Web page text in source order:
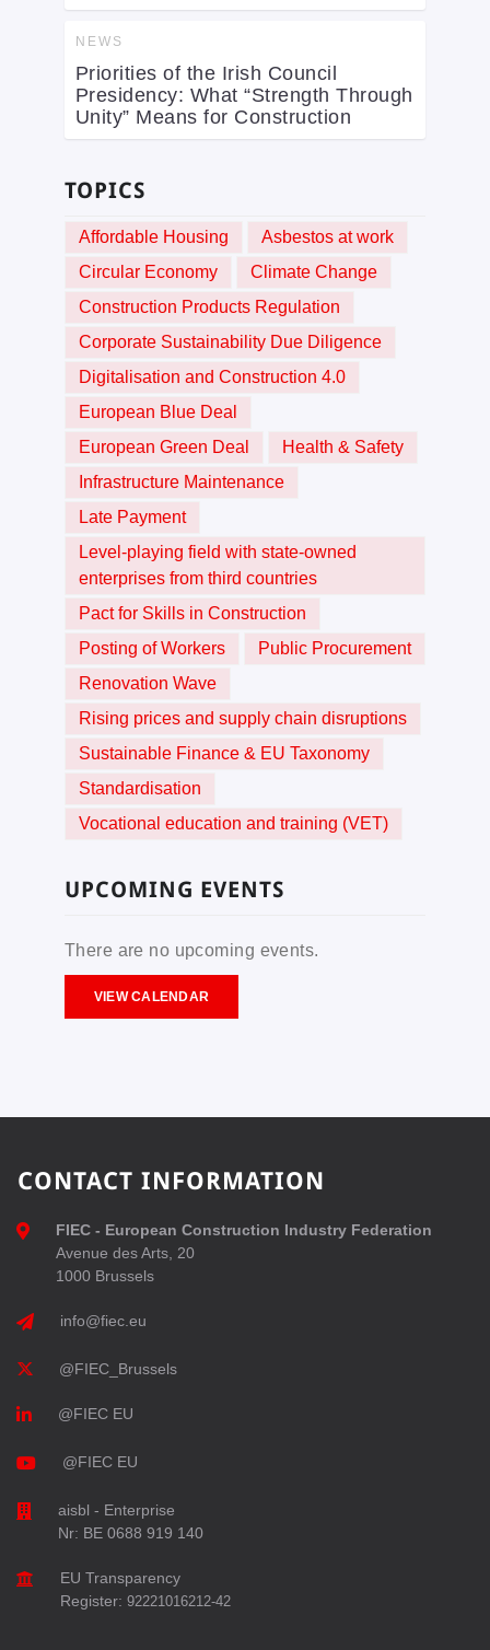
NEWS
Priorities of the Irish Council
Presidency: What “Strength Through
Unity” Means for Construction
TOPICS
Affordable Housing
Asbestos at work
Circular Economy
Climate Change
Construction Products Regulation
Corporate Sustainability Due Diligence
Digitalisation and Construction 4.0
European Blue Deal
European Green Deal
Health & Safety
Infrastructure Maintenance
Late Payment
Level-playing field with state-owned
enterprises from third countries
Pact for Skills in Construction
Posting of Workers
Public Procurement
Renovation Wave
Rising prices and supply chain disruptions
Sustainable Finance & EU Taxonomy
Standardisation
Vocational education and training (VET)
UPCOMING EVENTS
There are no upcoming events.
VIEW CALENDAR
CONTACT INFORMATION
FIEC - European Construction Industry Federation
Avenue des Arts, 20
1000 Brussels
info@fiec.eu
@FIEC_Brussels
@FIEC EU
@FIEC EU
aisbl - Enterprise
Nr: BE 0688 919 140
EU Transparency
Register: 92221016212-42